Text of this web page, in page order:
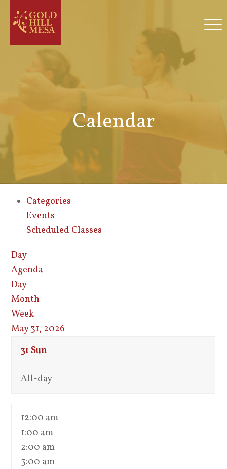
Calendar
Categories
Events
Scheduled Classes
Day
Agenda
Day
Month
Week
May 31, 2026
31 Sun
All-day
12:00 am
1:00 am
2:00 am
3:00 am